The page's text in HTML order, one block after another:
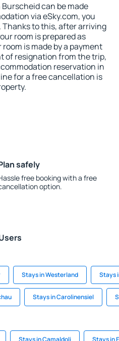
can be made
via eSky.com, you
to this, after arriving
room is prepared as
is made by a payment
of resignation from the trip,
reservation in
for a free cancellation is
safely
free booking with a free
option.
Stays in Westerland Stays
Stays in Carolinensiel
Stays in Camaldoli Stays in